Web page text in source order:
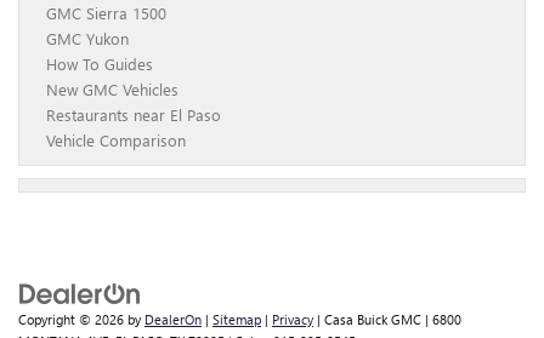
GMC Sierra 1500
GMC Yukon
How To Guides
New GMC Vehicles
Restaurants near El Paso
Vehicle Comparison
Copyright © 2026 by DealerOn | Sitemap | Privacy | Casa Buick GMC | 6800